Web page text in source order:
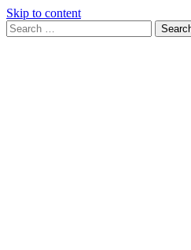
Skip to content
Search
for: